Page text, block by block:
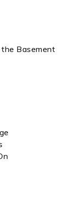
Basement